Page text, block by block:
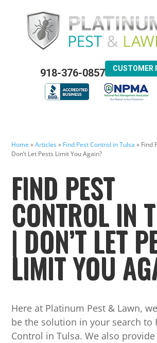
918-376-0857 CUSTOMER
Home »Articles» Find Pest Control in Tulsa » Find
Don’t Let Pests Limit You Again?
FIND PEST
CONTROL IN
| DON’T LET
LIMIT YOU
Here at Platinum Pest & Lawn,
be the solution in your search to
Control in Tulsa. We also